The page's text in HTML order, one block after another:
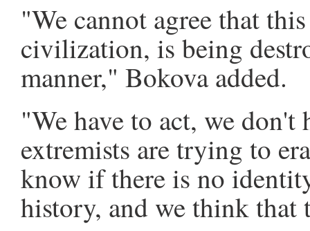
"We cannot agree that
civilization, is being
manner," Bokova added.
"We have to act, we don't
extremists are trying to
know if there is no
history, and we think that